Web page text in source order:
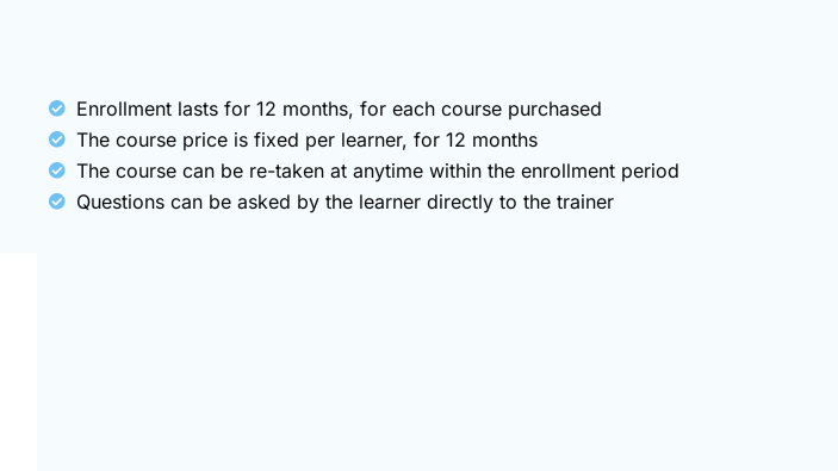
Enrollment lasts for 12 months, for each course purchased
The course price is fixed per learner, for 12 months
The course can be re-taken at anytime within the enrollment period
Questions can be asked by the learner directly to the trainer